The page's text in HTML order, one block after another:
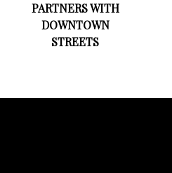
PARTNERS WITH
DOWNTOWN
STREETS